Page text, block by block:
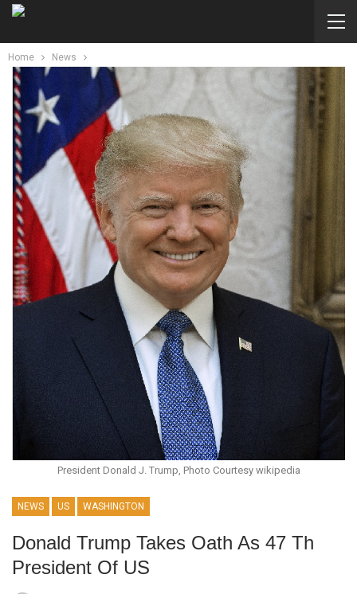
Home News
President Donald J. Trump, Photo Courtesy wikipedia
NEWS US WASHINGTON
Donald Trump Takes Oath As 47 Th
President Of US